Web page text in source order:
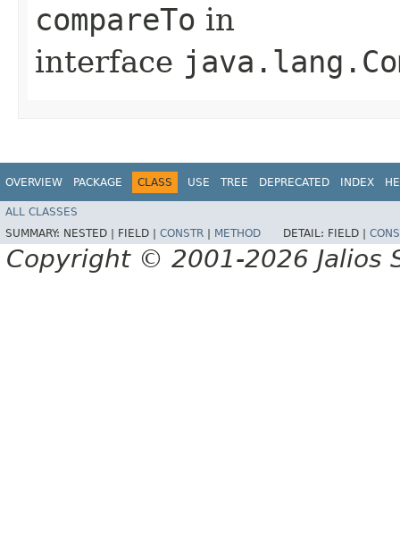
compareTo in
interface
OVERVIEW PACKAGE CLASS USE TREE DEPRECATED INDEX
ALL CLASSES
SUMMARY: NESTED | FIELD | CONSTR METHOD DETAIL: FIELD |
Copyright © 2001-2026 Jalios